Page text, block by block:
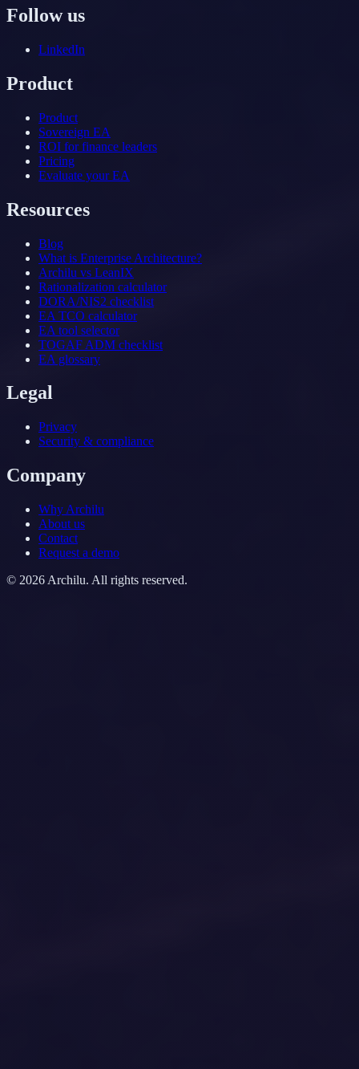
Follow us
LinkedIn
Product
Product
Sovereign EA
ROI for finance leaders
Pricing
Evaluate your EA
Resources
Blog
What is Enterprise Architecture?
Archilu vs LeanIX
Rationalization calculator
DORA/NIS2 checklist
EA TCO calculator
EA tool selector
TOGAF ADM checklist
EA glossary
Legal
Privacy
Security & compliance
Company
Why Archilu
About us
Contact
Request a demo
© 2026 Archilu. All rights reserved.